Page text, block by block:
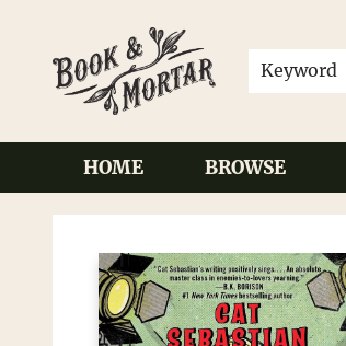
Keyword
HOME BROWSE
Book & Mortar